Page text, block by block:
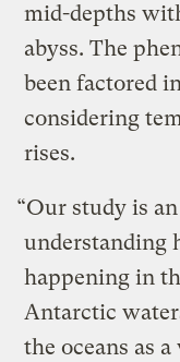
mid-depths
abyss. The
been factored
considering
rises.
“Our study is
understanding
happening in
Antarctic
the oceans as